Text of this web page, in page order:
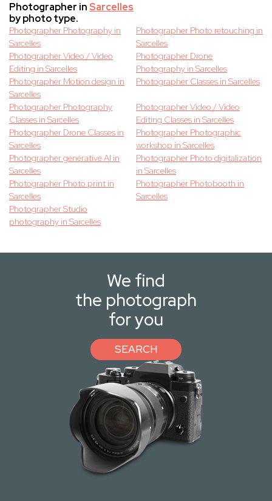
Photographer in Sarcelles
by photo type.
Photographer Photography in
Sarcelles
Photographer Photo retouching in
Sarcelles
Photographer Video / Video
Editing in Sarcelles
Photographer Drone
Photography in Sarcelles
Photographer Motion design in
Sarcelles
Photographer Classes in Sarcelles
Photographer Photography
Classes in Sarcelles
Photographer Video / Video
Editing Classes in Sarcelles
Photographer Drone Classes in
Sarcelles
Photographer Photographic
workshop in Sarcelles
Photographer generative AI in
Sarcelles
Photographer Photo digitalization
in Sarcelles
Photographer Photo print in
Sarcelles
Photographer Photobooth in
Sarcelles
Photographer Studio
photography in Sarcelles
We find
the photograph
for you
SEARCH